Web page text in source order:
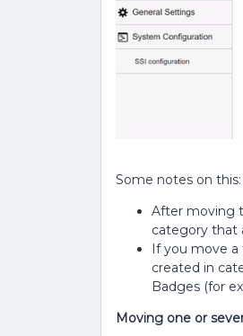
Some notes on this:
After moving
category that
If you move
created in
Badges (for
Moving one or